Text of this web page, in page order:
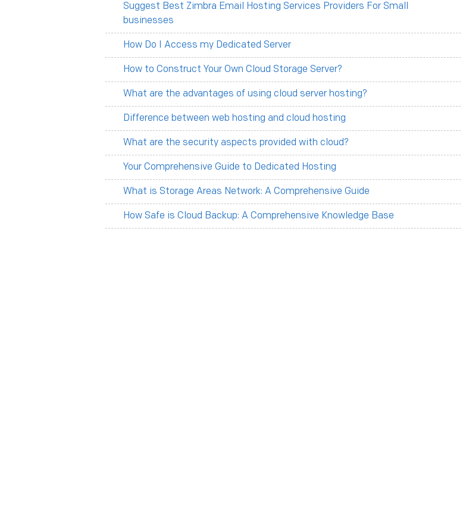
Suggest Best Zimbra Email Hosting Services Providers For Small
businesses
How Do I Access my Dedicated Server
How to Construct Your Own Cloud Storage Server?
What are the advantages of using cloud server hosting?
Difference between web hosting and cloud hosting
What are the security aspects provided with cloud?
Your Comprehensive Guide to Dedicated Hosting
What is Storage Areas Network: A Comprehensive Guide
How Safe is Cloud Backup: A Comprehensive Knowledge Base